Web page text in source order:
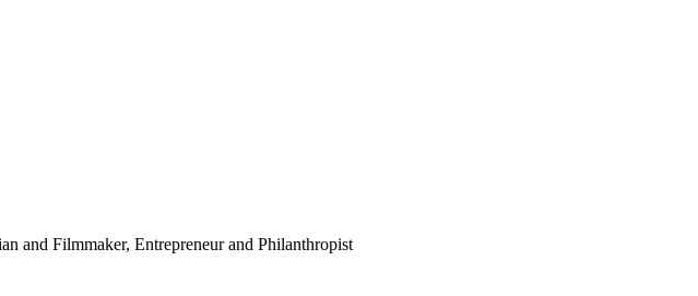
and Filmmaker, Entrepreneur and Philanthropist